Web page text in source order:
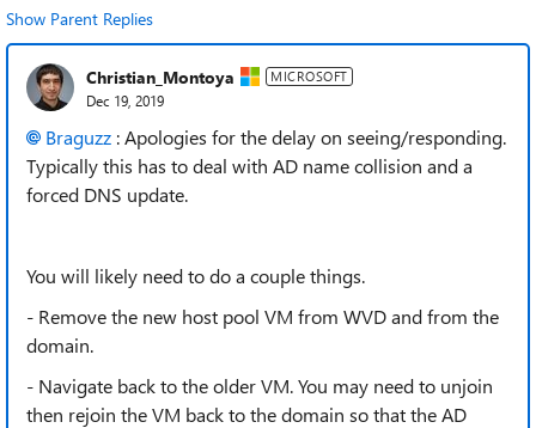
Show Parent Replies
Christian_Montoya MICROSOFT
Dec 19, 2019
Braguzz : Apologies for the delay on seeing/responding.
Typically this has to deal with AD name collision and a
forced DNS update.
You will likely need to do a couple things.
- Remove the new host pool VM from WVD and from the
domain.
- Navigate back to the older VM. You may need to unjoin
then rejoin the VM back to the domain so that the AD